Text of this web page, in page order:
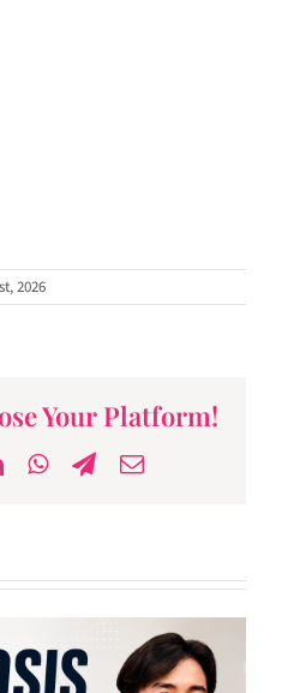
2026
Your Platform!
LinkedInWhatsApp
Telegram
Email